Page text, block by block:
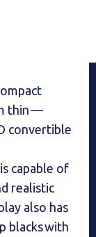
thin —
convertible
capable of
realistic
also has
blacks with